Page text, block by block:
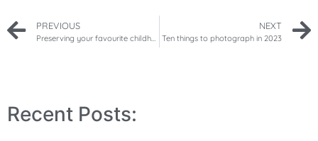
PREVIOUS
Preserving your favourite childhood memories
NEXT
Ten things to photograph in 2023
Recent Posts: